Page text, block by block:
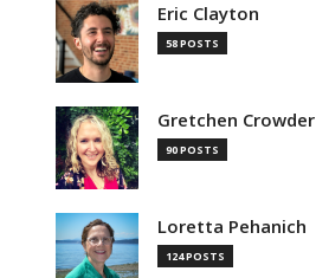
Eric Clayton
58 POSTS
Gretchen Crowder
90 POSTS
Loretta Pehanich
124 POSTS